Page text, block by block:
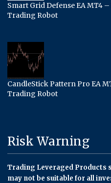
Smart Grid Defense EA MT4
Trading Robot
CandleStick Pattern Pro EA
Trading Robot
Risk Warning
Trading Leveraged Products
may not be suitable for all